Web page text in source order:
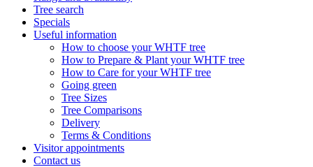
Tree search
Specials
Useful information
How to choose your WHTF tree
How to Prepare & Plant your WHTF tree
How to Care for your WHTF tree
Going green
Tree Sizes
Tree Comparisons
Delivery
Terms & Conditions
Visitor appointments
Contact us